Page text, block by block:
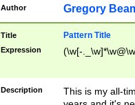
Author Gregory
Title Pattern Title
Expression (\w[-
Description
This is my all-